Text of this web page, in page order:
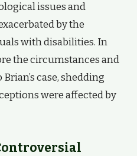
issues and
by the
with disabilities. In
the circumstances and
case, shedding
were affected by